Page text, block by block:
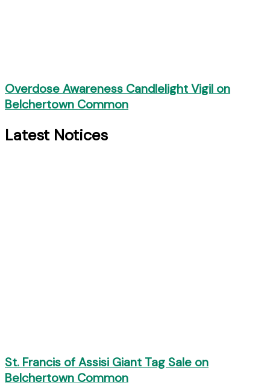
Overdose Awareness Candlelight Vigil on
Belchertown Common
Latest Notices
St. Francis of Assisi Giant Tag Sale on
Belchertown Common